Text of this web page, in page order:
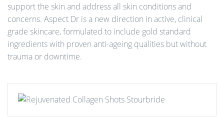
support the skin and address all skin conditions and
concerns. Aspect Dr is a new direction in active, clinical
grade skincare, formulated to include gold standard
ingredients with proven anti-ageing qualities but without
trauma or downtime.